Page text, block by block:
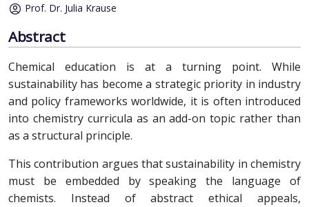
Prof. Dr. Julia Krause
Abstract
Chemical education is at a turning point. While
sustainability has become a strategic priority in industry
and policy frameworks worldwide, it is often introduced
into chemistry curricula as an add-on topic rather than
as a structural principle.
This contribution argues that sustainability in chemistry
must be embedded by speaking the language of
chemists. Instead of abstract ethical appeals,